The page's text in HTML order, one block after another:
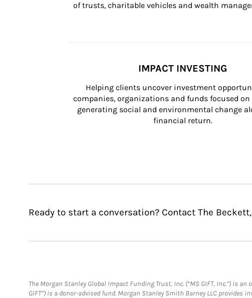
of trusts, charitable vehicles and wealth
IMPACT INVESTING
Helping clients uncover investment
companies, organizations and funds focused
generating social and environmental change
financial return.
Ready to start a conversation? Contact The
The Morgan Stanley Global Impact Funding Trust, Inc. (“MS GIFT, Inc.”) is
GIFT”) is a donor-advised fund. Morgan Stanley Smith Barney LLC